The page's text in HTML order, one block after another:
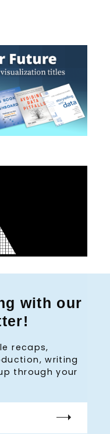
with our
recaps,
writing
through your